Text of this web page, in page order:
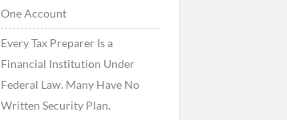
One Account
Every Tax Preparer Is a
Financial Institution Under
Federal Law. Many Have No
Written Security Plan.